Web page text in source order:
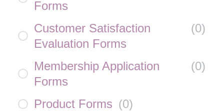
Forms
Customer Satisfaction
Evaluation Forms
(0)
Membership Application
Forms
(0)
Product Forms (0)